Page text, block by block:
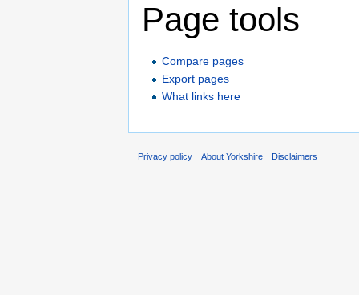
Page tools
Compare pages
Export pages
What links here
Privacy policy About Yorkshire Disclaimers